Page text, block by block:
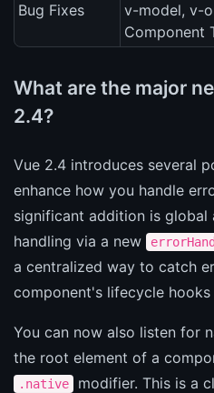
Bug Fixes
v-model, v-
Component
What are the major
2.4?
Vue 2.4 introduces several
enhance how you handle
significant addition is global
handling via a new
a centralized way to catch
component's lifecycle hooks
You can now also listen for
the root element of a
.native modifier. This is a